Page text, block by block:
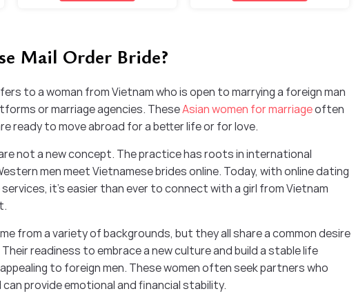
Mail Order Bride?
to a woman from Vietnam who is open to marrying a foreign man
or marriage agencies. TheseAsian women for marriageoften
ready to move abroad for a better life or for love.
not a new concept. The practice has roots in international
men meet Vietnamese brides online. Today, with online dating
it’s easier than ever to connect with a girl from Vietnam
from a variety of backgrounds, but they all share a common desire
readiness to embrace a new culture and build a stable life
to foreign men. These women often seek partners who
provide emotional and financial stability.